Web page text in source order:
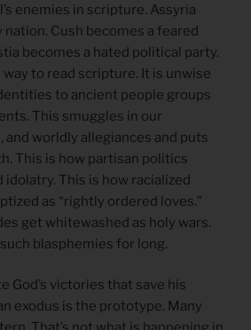
enemies in scripture. Assyria
nation. Cush becomes a feared
becomes a hated political party.
way to read scripture. It is unwise
to ancient people groups
This smuggles in our
and worldly allegiances and puts
This is how partisan politics
This is how racialized
as “rightly ordered loves.”
get whitewashed as holy wars.
blasphemies for long.
God’s victories that save his
exodus is the prototype. Many